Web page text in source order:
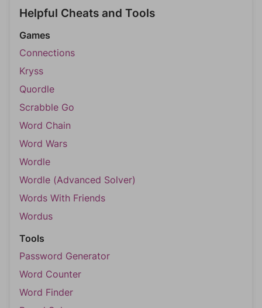
Helpful Cheats and Tools
Games
Connections
Kryss
Quordle
Scrabble Go
Word Chain
Word Wars
Wordle
Wordle (Advanced Solver)
Words With Friends
Wordus
Tools
Password Generator
Word Counter
Word Finder